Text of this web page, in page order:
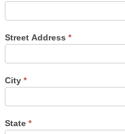
Street Address *
City *
State *